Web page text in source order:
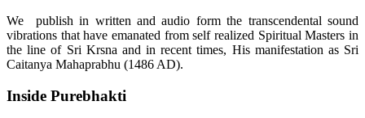
We publish in written and audio form the transcendental sound
vibrations that have emanated from self realized Spiritual Masters in
the line of Sri Krsna and in recent times, His manifestation as Sri
Caitanya Mahaprabhu (1486 AD).
Inside Purebhakti